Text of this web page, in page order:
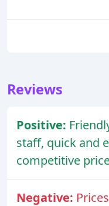
Reviews
Positive:
staff, quick and
competitive
Negative: